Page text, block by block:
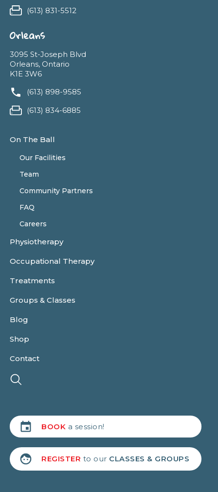
(613) 831-5512
Orleans
3095 St-Joseph Blvd
Orleans, Ontario
K1E 3W6
(613) 898-9585
(613) 834-6885
On The Ball
Our Facilities
Team
Community Partners
FAQ
Careers
Physiotherapy
Occupational Therapy
Treatments
Groups & Classes
Blog
Shop
Contact
BOOK a session!
REGISTER to our CLASSES & GROUPS